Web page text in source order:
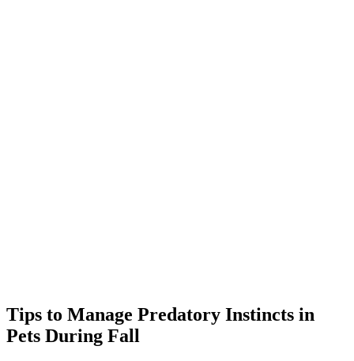
Tips to Manage Predatory Instincts in
Pets During Fall